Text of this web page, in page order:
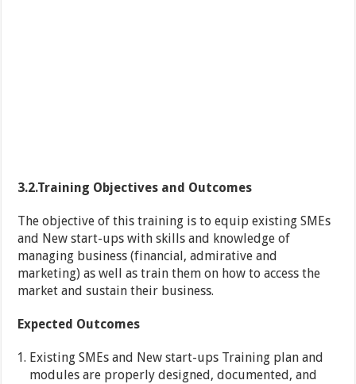
3.2.Training Objectives and Outcomes
The objective of this training is to equip existing SMEs
and New start-ups with skills and knowledge of
managing business (financial, admirative and
marketing) as well as train them on how to access the
market and sustain their business.
Expected Outcomes
Existing SMEs and New start-ups Training plan and
modules are properly designed, documented, and